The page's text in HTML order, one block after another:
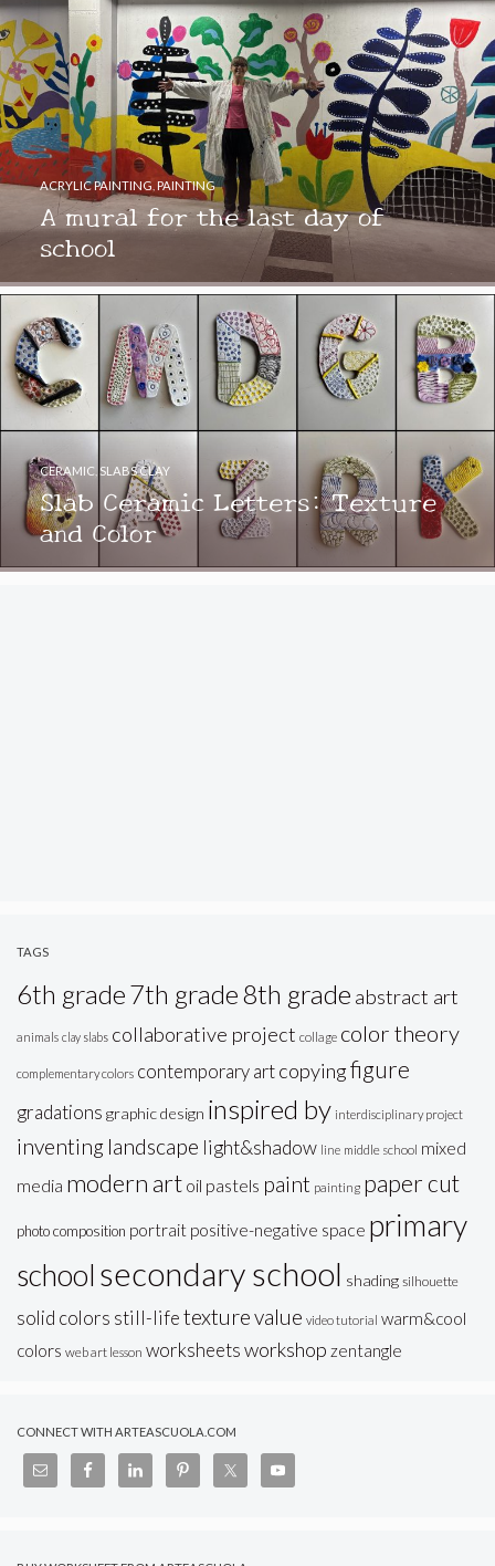
A mural for the last day of
school
ACRYLIC PAINTING PAINTING
Slab Ceramic Letters: Texture
and Color
CERAMIC SLABS CLAY
TAGS
6th grade7th grade8th grade abstract art
animals clay slabs collaborative project collage color theory
complementary colors contemporary art copyingfigure
gradations graphic design inspired by interdisciplinary project
inventing landscape light&shadow line middle school mixed
media modern art oil pastels paint painting paper cut
photo composition portrait positive-negative space primary
school secondary school shading silhouette
solid colors still-lifetexturevalue video tutorial warm&cool
colors web art lesson worksheetsworkshop zentangle
CONNECT WITH ARTEASCUOLA.COM